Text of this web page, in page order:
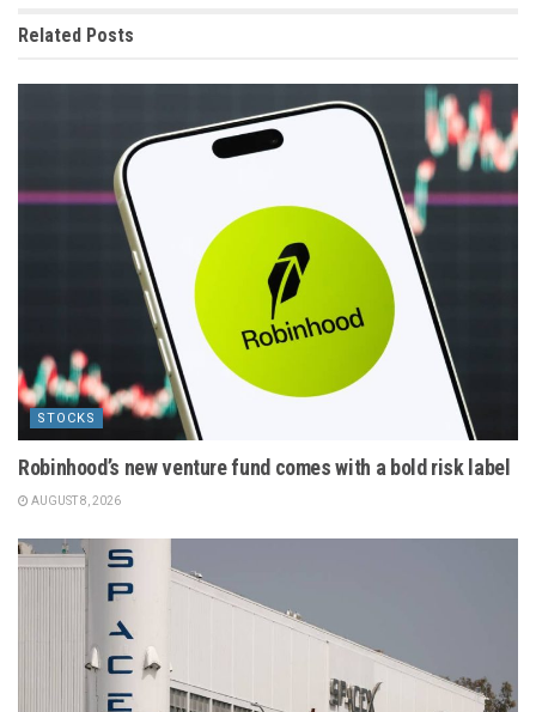
Related Posts
STOCKS
Robinhood’s new venture fund comes with a bold risk label
AUGUST 8, 2026